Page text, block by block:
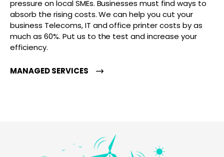
pressure on local SMEs. Businesses must find ways to
absorb the rising costs. We can help you cut your
business Telecoms, IT and office printer costs by as
much as 60%. Put us to the test and increase your
efficiency.
MANAGED SERVICES